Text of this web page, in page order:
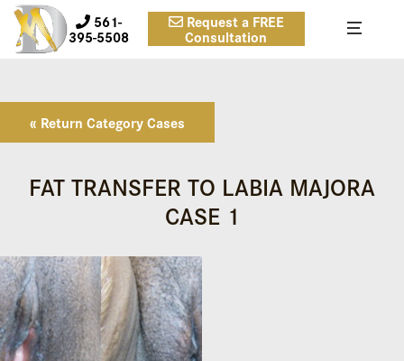
561-
395-5508
Request a FREE
Consultation
« Return Category Cases
FAT TRANSFER TO LABIA MAJORA
CASE 1